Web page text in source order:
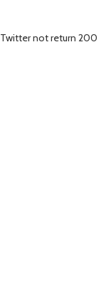
Twitter not return 200